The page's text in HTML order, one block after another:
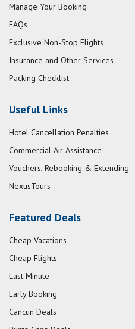
Manage Your Booking
FAQs
Exclusive Non-Stop Flights
Insurance and Other Services
Packing Checklist
Useful Links
Hotel Cancellation Penalties
Commercial Air Assistance
Vouchers, Rebooking & Extending
NexusTours
Featured Deals
Cheap Vacations
Cheap Flights
Last Minute
Early Booking
Cancun Deals